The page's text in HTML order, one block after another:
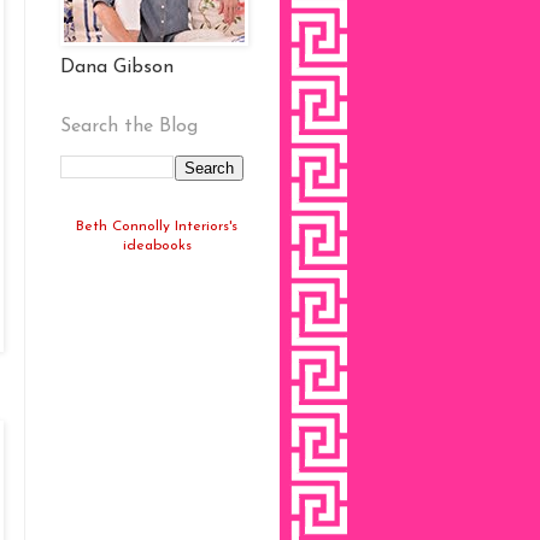
Dana Gibson
Search the Blog
Beth Connolly Interiors's
ideabooks